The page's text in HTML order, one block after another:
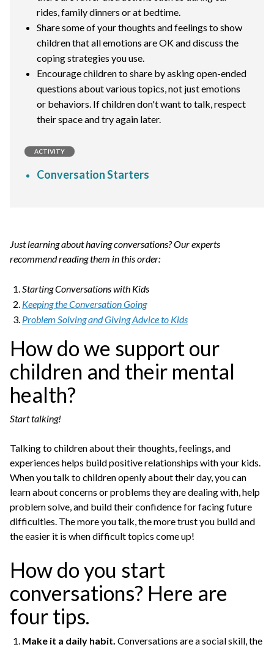
rides, family dinners or at bedtime.
Share some of your thoughts and feelings to show
children that all emotions are OK and discuss the
coping strategies you use.
Encourage children to share by asking open-ended
questions about various topics, not just emotions
or behaviors. If children don't want to talk, respect
their space and try again later.
ACTIVITY
Conversation Starters
Just learning about having conversations? Our experts
recommend reading them in this order:
Starting Conversations with Kids
Keeping the Conversation Going
Problem Solving and Giving Advice to Kids
How do we support our
children and their mental
health?
Start talking!
Talking to children about their thoughts, feelings, and
experiences helps build positive relationships with your kids.
When you talk to children openly about their day, you can
learn about concerns or problems they are dealing with, help
problem solve, and build their confidence for facing future
difficulties. The more you talk, the more trust you build and
the easier it is when difficult topics come up!
How do you start
conversations? Here are
four tips.
Make it a daily habit. Conversations are a social skill, the